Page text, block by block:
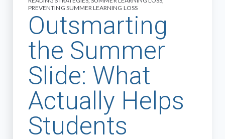
PREVENTING SUMMER LEARNING LOSS
Outsmarting
the Summer
Slide: What
Actually Helps
Students